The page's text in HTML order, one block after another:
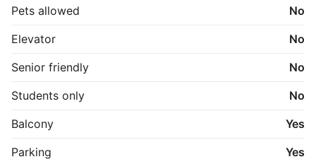
Pets allowed
No
Elevator
No
Senior friendly
No
Students only
No
Balcony
Yes
Parking
Yes